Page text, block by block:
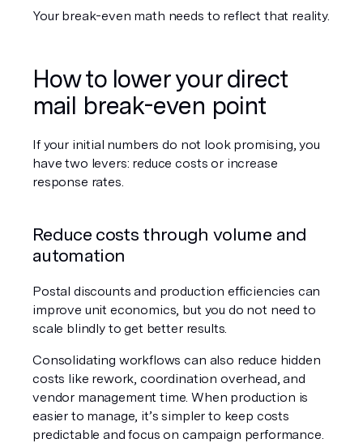
Your break-even math needs to reflect that reality.
How to lower your direct
mail break-even point
If your initial numbers do not look promising, you
have two levers: reduce costs or increase
response rates.
Reduce costs through volume and
automation
Postal discounts and production efficiencies can
improve unit economics, but you do not need to
scale blindly to get better results.
Consolidating workflows can also reduce hidden
costs like rework, coordination overhead, and
vendor management time. When production is
easier to manage, it’s simpler to keep costs
predictable and focus on campaign performance.